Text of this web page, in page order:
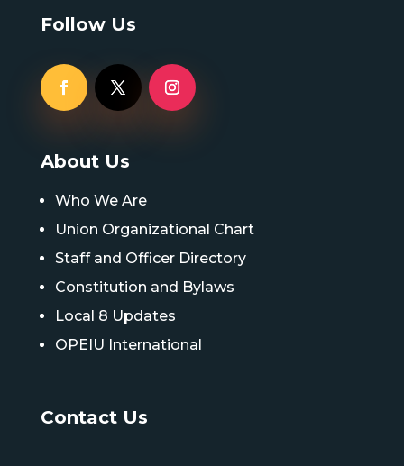
Follow Us
About Us
Who We Are
Union Organizational Chart
Staff and Officer Directory
Constitution and Bylaws
Local 8 Updates
OPEIU International
Contact Us